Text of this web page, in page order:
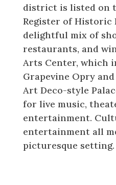
district is listed on
Register of Historic
delightful mix of
restaurants, and
Arts Center, which
Grapevine Opry
Art Deco-style
for live music,
entertainment.
entertainment all
picturesque setting.